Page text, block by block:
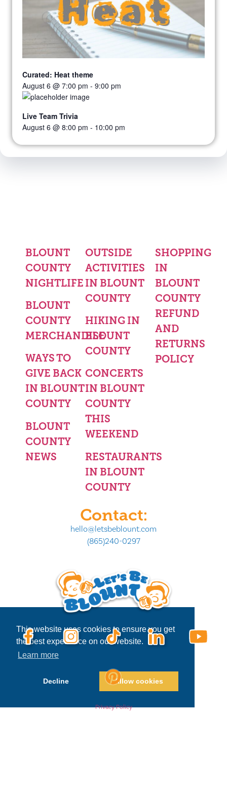
This website uses cookies to ensure you get
the best experience on our website.
Learn more
Decline Allow cookies
Curated: Heat theme
August 6 @ 7:00 pm - 9:00 pm
Live Team Trivia
August 6 @ 8:00 pm - 10:00 pm
BLOUNT
COUNTY
NIGHTLIFE
BLOUNT
COUNTY
MERCHANDISE
WAYS TO
GIVE BACK
IN BLOUNT
COUNTY
BLOUNT
COUNTY
NEWS
OUTSIDE
ACTIVITIES
IN BLOUNT
COUNTY
HIKING IN
BLOUNT
COUNTY
CONCERTS
IN BLOUNT
COUNTY
THIS
WEEKEND
RESTAURANTS
IN BLOUNT
COUNTY
SHOPPING
IN
BLOUNT
COUNTY
REFUND
AND
RETURNS
POLICY
Contact:
hello@letsbeblount.com
(865)240-0297
Privacy Policy